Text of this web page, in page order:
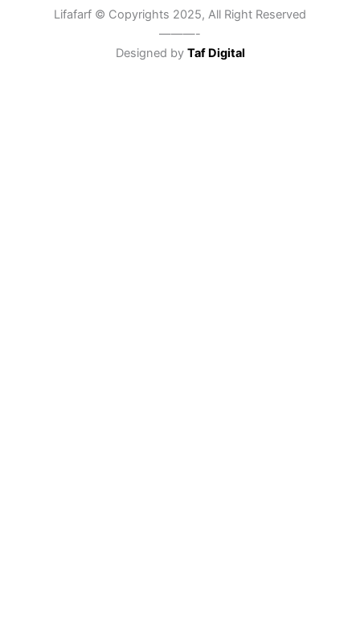
Lifafarf © Copyrights 2025, All Right Reserved
———-
Designed by Taf Digital